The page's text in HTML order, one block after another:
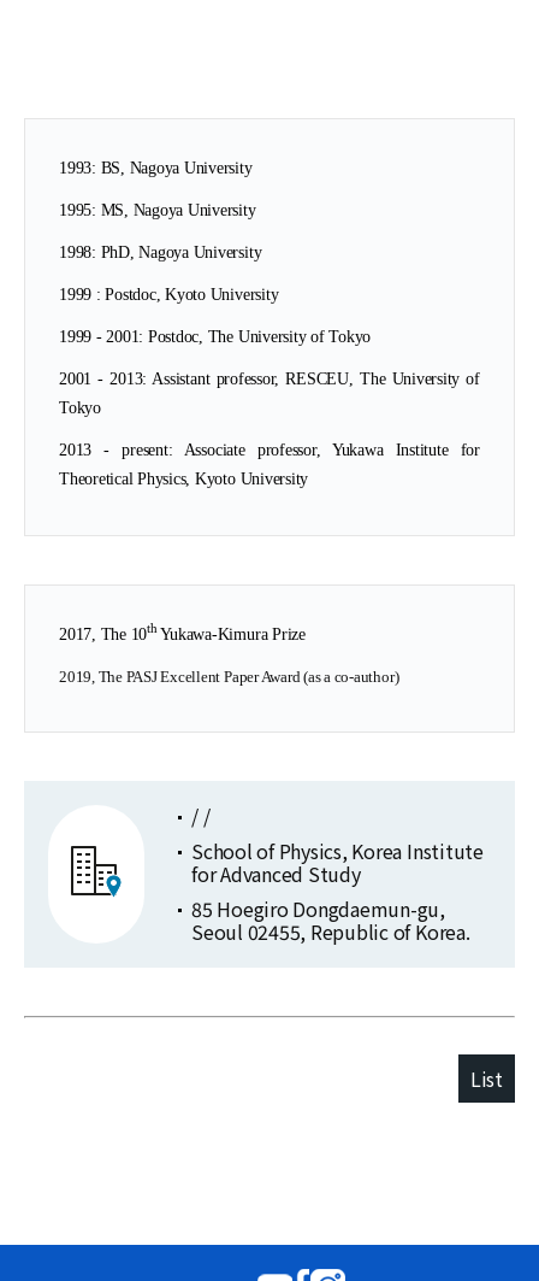
1993: BS, Nagoya University
1995: MS, Nagoya University
1998: PhD, Nagoya University
1999 : Postdoc, Kyoto University
1999 - 2001: Postdoc, The University of Tokyo
2001 - 2013: Assistant professor, RESCEU, The University of
Tokyo
2013 - present: Associate professor, Yukawa Institute for
Theoretical Physics, Kyoto University
2017, The 10thYukawa-Kimura Prize
2019, The PASJ Excellent Paper Award (as a co-author)
/ /
School of Physics, Korea Institute
for Advanced Study
85 Hoegiro Dongdaemun-gu,
Seoul 02455, Republic of Korea.
List